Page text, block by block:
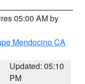
05:00 AM by
Mendocino CA
Updated: 05:10
PM